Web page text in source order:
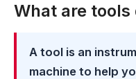
What are
A tool is an
machine to help